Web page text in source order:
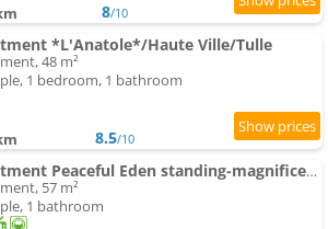
8/10
*L'Anatole*/Haute Ville/Tulle
48 m²
1 bedroom, 1 bathroom
8.5/10
Apartment Peaceful Eden standing-magnificent view
57 m²
1 bathroom